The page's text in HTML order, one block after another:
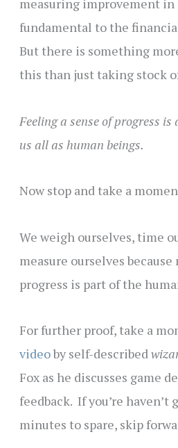
measuring improvement
fundamental to the
But there is something
this than just taking stock
Feeling a sense of progress
us all as human beings.
Now stop and take a
We weigh ourselves, time
measure ourselves
progress is part of the
For further proof, take a
videoby self-described
Fox as he discusses game
feedback. If you’re
minutes to spare, skip